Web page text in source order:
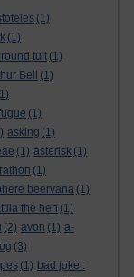
(1)
(1)
tuit (1)
Bell
(1)
(1)
asking (1)
(1) asterisk (1)
(1)
beervana (1)
the hen (1)
(2) avon (1) a-
(3)
(1) bad joke :